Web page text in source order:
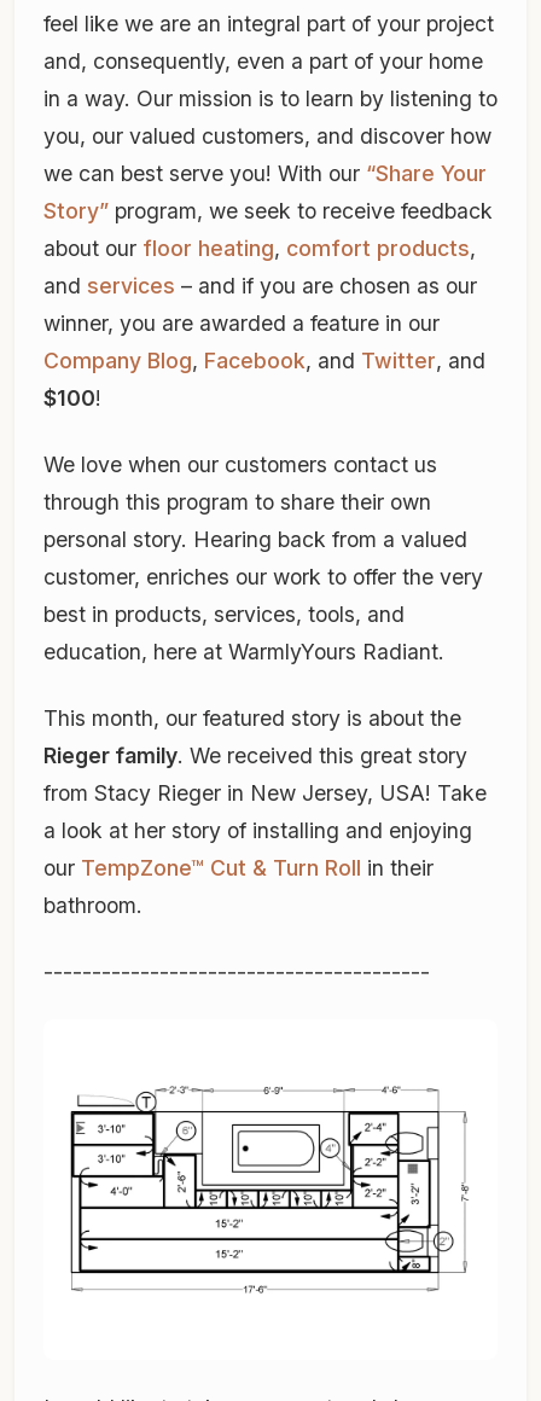
feel like we are an integral part of your project
and, consequently, even a part of your home
in a way. Our mission is to learn by listening to
you, our valued customers, and discover how
we can best serve you! With our “Share Your
Story” program, we seek to receive feedback
about our floor heating, comfort products,
and services – and if you are chosen as our
winner, you are awarded a feature in our
Company Blog, Facebook, and Twitter, and
$100!
We love when our customers contact us
through this program to share their own
personal story. Hearing back from a valued
customer, enriches our work to offer the very
best in products, services, tools, and
education, here at WarmlyYours Radiant.
This month, our featured story is about the
Rieger family. We received this great story
from Stacy Rieger in New Jersey, USA! Take
a look at her story of installing and enjoying
our TempZone™ Cut & Turn Roll in their
bathroom.
----------------------------------------